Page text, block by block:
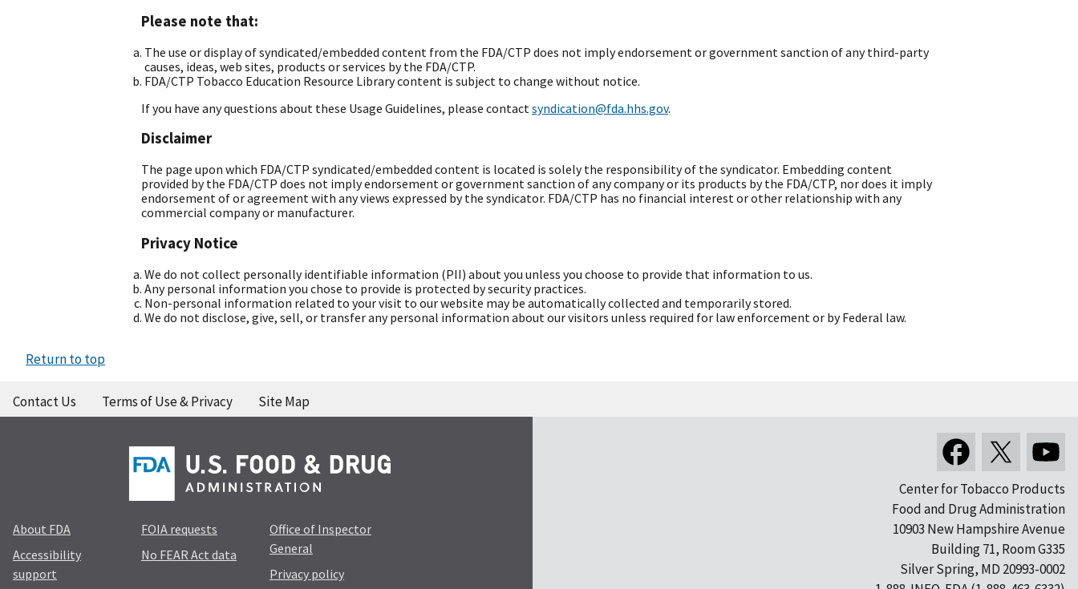
Please note that:
The use or display of syndicated/embedded content from the FDA/CTP does not imply endorsement or government sanction of any third-party
causes, ideas, web sites, products or services by the FDA/CTP.
FDA/CTP Tobacco Education Resource Library content is subject to change without notice.
If you have any questions about these Usage Guidelines, please contact syndication@fda.hhs.gov.
Disclaimer
The page upon which FDA/CTP syndicated/embedded content is located is solely the responsibility of the syndicator. Embedding content
provided by the FDA/CTP does not imply endorsement or government sanction of any company or its products by the FDA/CTP, nor does it imply
endorsement of or agreement with any views expressed by the syndicator. FDA/CTP has no financial interest or other relationship with any
commercial company or manufacturer.
Privacy Notice
We do not collect personally identifiable information (PII) about you unless you choose to provide that information to us.
Any personal information you chose to provide is protected by security practices.
Non-personal information related to your visit to our website may be automatically collected and temporarily stored.
We do not disclose, give, sell, or transfer any personal information about our visitors unless required for law enforcement or by Federal law.
Return to top
Contact Us Terms of Use & Privacy Site Map
About FDA
Accessibility
support
FOIA requests
No FEAR Act data
Office of Inspector
General
Privacy policy
Center for Tobacco Products
Food and Drug Administration
10903 New Hampshire Avenue
Building 71, Room G335
Silver Spring, MD 20993-0002